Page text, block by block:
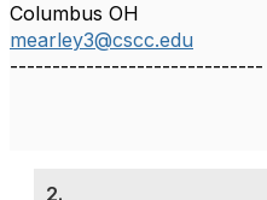
Columbus OH
mearley3@cscc.edu
------------------------------
2.